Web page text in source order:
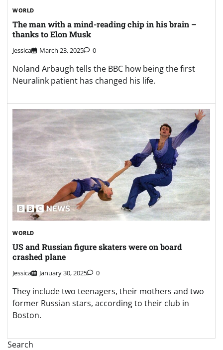
WORLD
The man with a mind-reading chip in his brain –
thanks to Elon Musk
Jessica March 23, 2025 0
Noland Arbaugh tells the BBC how being the first
Neuralink patient has changed his life.
WORLD
US and Russian figure skaters were on board
crashed plane
Jessica January 30, 2025 0
They include two teenagers, their mothers and two
former Russian stars, according to their club in
Boston.
Search